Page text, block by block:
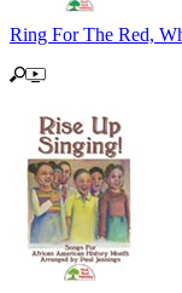
Ring For The Red,